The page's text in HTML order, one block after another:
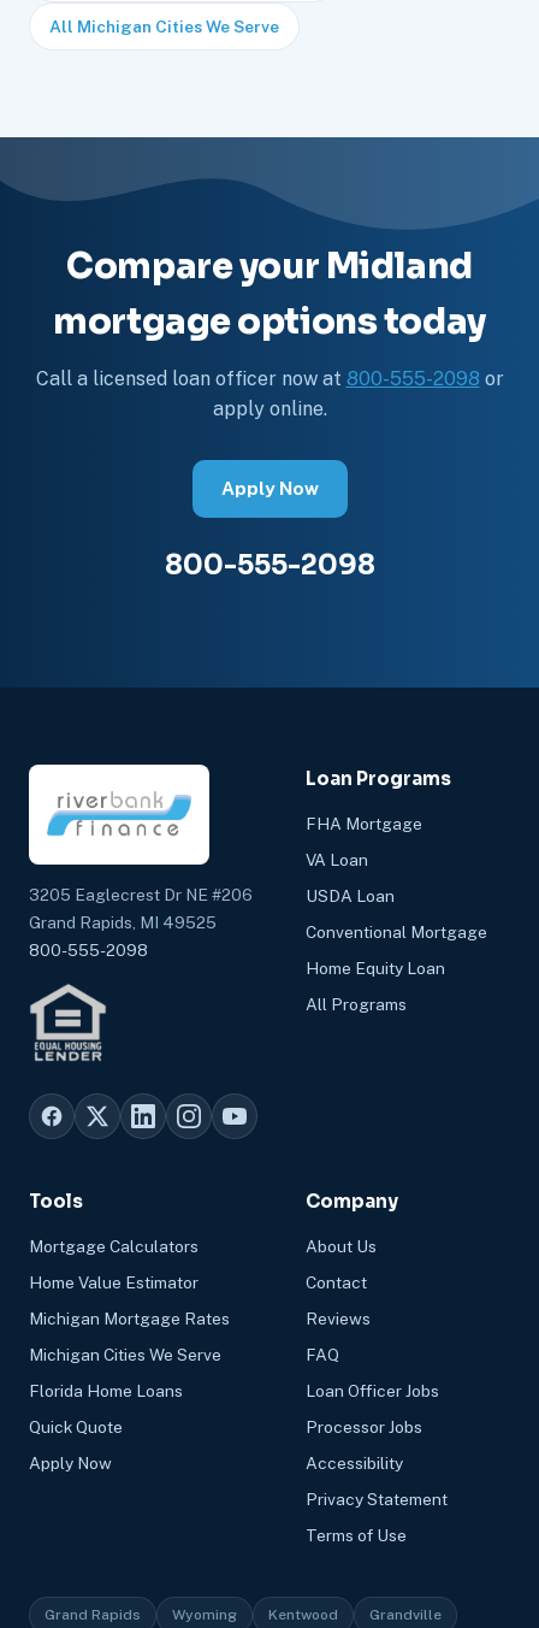
All Michigan Cities We Serve
Compare your Midland
mortgage options today
Call a licensed loan officer now at 800-555-2098 or
apply online.
Apply Now
800-555-2098
3205 Eaglecrest Dr NE #206
Grand Rapids, MI 49525
800-555-2098
Loan Programs
FHA Mortgage
VA Loan
USDA Loan
Conventional Mortgage
Home Equity Loan
All Programs
Tools
Mortgage Calculators
Home Value Estimator
Michigan Mortgage Rates
Michigan Cities We Serve
Florida Home Loans
Quick Quote
Apply Now
Company
About Us
Contact
Reviews
FAQ
Loan Officer Jobs
Processor Jobs
Accessibility
Privacy Statement
Terms of Use
Grand Rapids Wyoming Kentwood Grandville